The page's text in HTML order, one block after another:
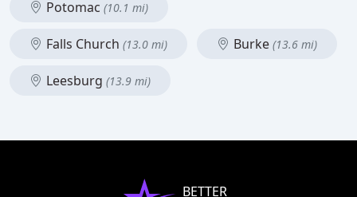
Potomac (10.1 mi)
Falls Church (13.0 mi) Burke (13.6 mi)
Leesburg (13.9 mi)
BETTER